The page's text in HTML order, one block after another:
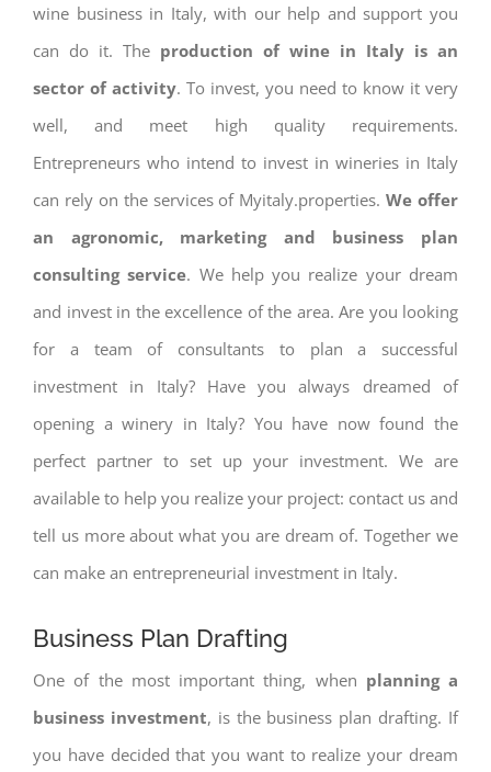
wine business in Italy, with our help and support you
can do it. The production of wine in Italy is an
sector of activity. To invest, you need to know it very
well, and meet high quality requirements.
Entrepreneurs who intend to invest in wineries in Italy
can rely on the services of Myitaly.properties.We offer
an agronomic, marketing and business plan
consulting service. We help you realize your dream
and invest in the excellence of the area. Are you looking
for a team of consultants to plan a successful
investment in Italy? Have you always dreamed of
opening a winery in Italy? You have now found the
perfect partner to set up your investment. We are
available to help you realize your project: contact us and
tell us more about what you are dream of. Together we
can make an entrepreneurial investment in Italy.
Business Plan Drafting
One of the most important thing, when planning a
business investment, is the business plan drafting. If
you have decided that you want to realize your dream